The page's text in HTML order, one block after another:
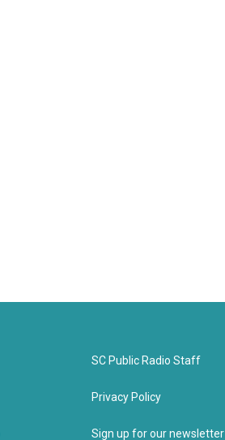
SC Public Radio Staff
Privacy Policy
Sign up for our newsletter